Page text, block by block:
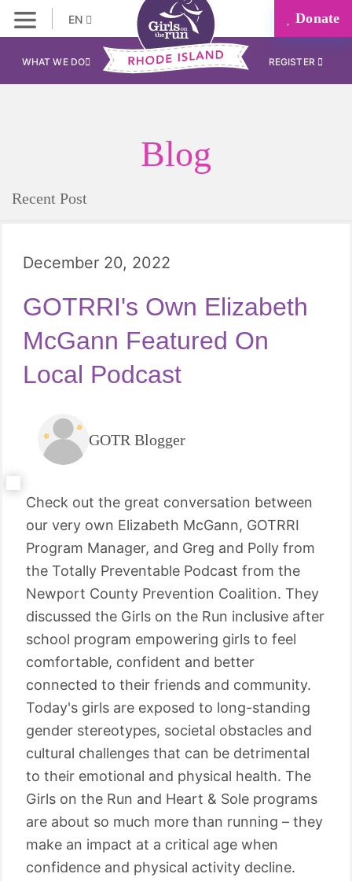
EN Donate
WHAT WE DO REGISTER
Blog
Recent Post
December 20, 2022
GOTRRI's Own Elizabeth
McGann Featured On
Local Podcast
GOTR Blogger
Check out the great conversation between
our very own Elizabeth McGann, GOTRRI
Program Manager, and Greg and Polly from
the Totally Preventable Podcast from the
Newport County Prevention Coalition. They
discussed the Girls on the Run inclusive after
school program empowering girls to feel
comfortable, confident and better
connected to their friends and community.
Today's girls are exposed to long-standing
gender stereotypes, societal obstacles and
cultural challenges that can be detrimental
to their emotional and physical health. The
Girls on the Run and Heart & Sole programs
are about so much more than running – they
make an impact at a critical age when
confidence and physical activity decline.